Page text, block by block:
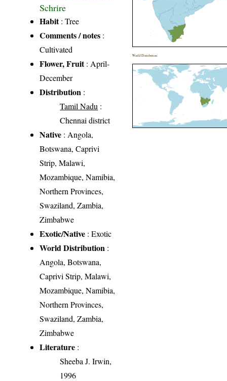
Schrire
Habit: Tree
Comments / notes :
Cultivated
Flower, Fruit: April-
December
Distribution :
Tamil Nadu :
Chennai district
Native : Angola,
Botswana, Caprivi
Strip, Malawi,
Mozambique, Namibia,
Northern Provinces,
Swaziland, Zambia,
Zimbabwe
Exotic/Native : Exotic
World Distribution :
Angola, Botswana,
Caprivi Strip, Malawi,
Mozambique, Namibia,
Northern Provinces,
Swaziland, Zambia,
Zimbabwe
Literature :
Sheeba J. Irwin,
1996
World Distribution